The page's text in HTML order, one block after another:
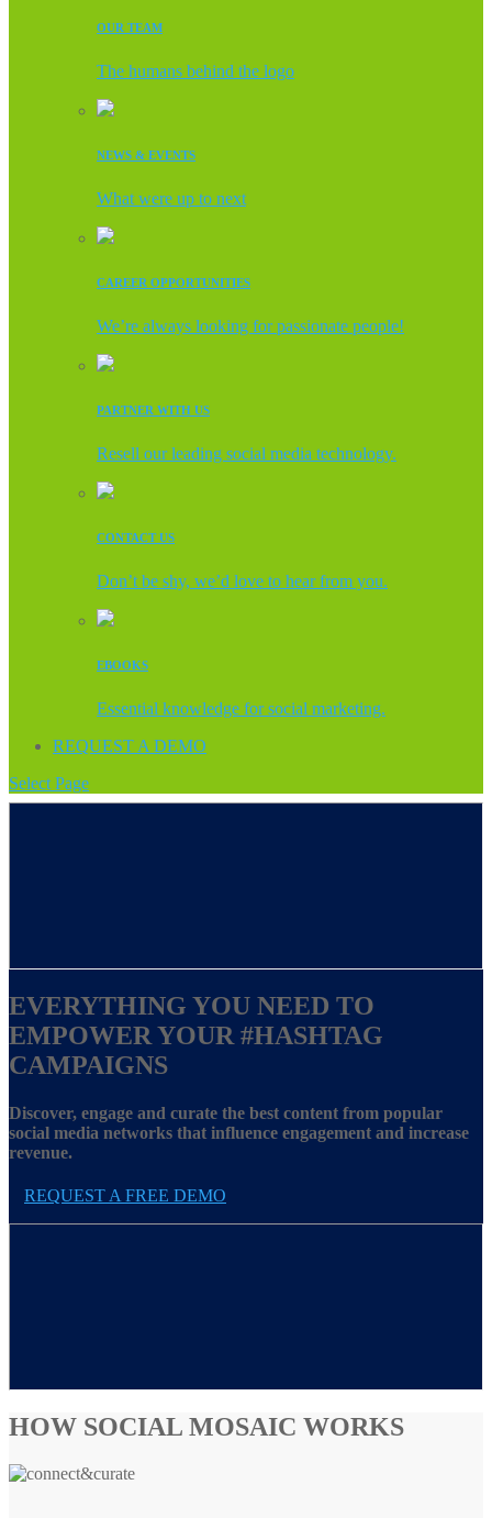
OUR TEAM
The humans behind the logo
NEWS & EVENTS
What were up to next
CAREER OPPORTUNITIES
We’re always looking for passionate people!
PARTNER WITH US
Resell our leading social media technology.
CONTACT US
Don’t be shy, we’d love to hear from you.
EBOOKS
Essential knowledge for social marketing.
REQUEST A DEMO
Select Page
EVERYTHING YOU NEED TO
EMPOWER YOUR #HASHTAG
CAMPAIGNS
Discover, engage and curate the best content from popular
social media networks that influence engagement and increase
revenue.
REQUEST A FREE DEMO
HOW SOCIAL MOSAIC WORKS